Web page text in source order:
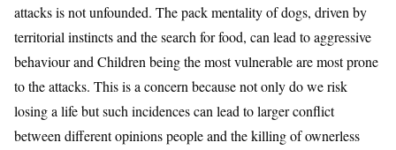
attacks is not unfounded. The pack mentality of dogs, driven by
territorial instincts and the search for food, can lead to aggressive
behaviour and Children being the most vulnerable are most prone
to the attacks. This is a concern because not only do we risk
losing a life but such incidences can lead to larger conflict
between different opinions people and the killing of ownerless